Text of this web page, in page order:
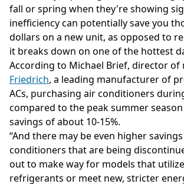
fall or spring when they're showing
inefficiency can potentially save you
dollars on a new unit, as opposed to
it breaks down on one of the hottest
According to Michael Brief, director of
Friedrich, a leading manufacturer of
ACs, purchasing air conditioners
compared to the peak summer
savings of about 10-15%.
“And there may be even higher
conditioners that are being
out to make way for models that
refrigerants or meet new, stricter